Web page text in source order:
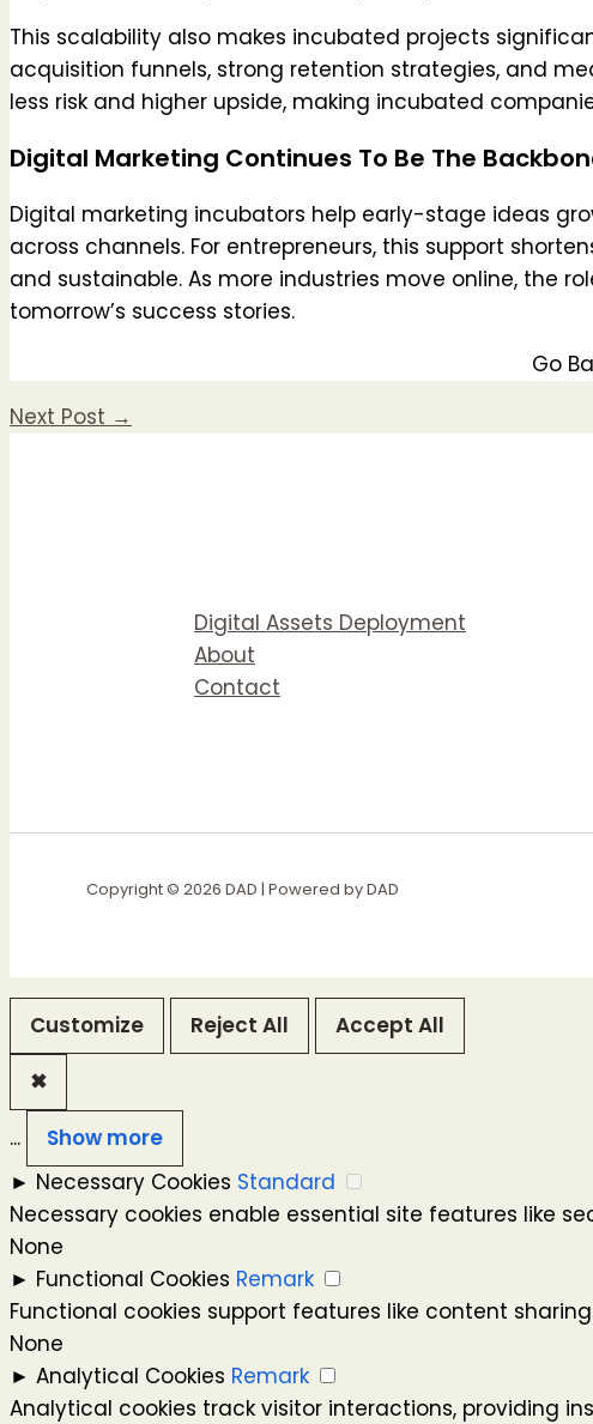
This scalability also makes incubated projects
acquisition funnels, strong retention strategies, and
less risk and higher upside, making incubated
Digital Marketing Continues To Be The
Digital marketing incubators help early-stage ideas
across channels. For entrepreneurs, this support
and sustainable. As more industries move online, the
tomorrow’s success stories.
Go
Next Post →
Digital Assets Deployment
About
Contact
Copyright © 2026 DAD | Powered by DAD
Customize Reject All
Accept All
✖
...
Show more
► Necessary Cookies Standard
Necessary cookies enable essential site features like
None
► Functional Cookies Remark
Functional cookies support features like content
None
► Analytical Cookies Remark
Analytical cookies track visitor interactions, providing